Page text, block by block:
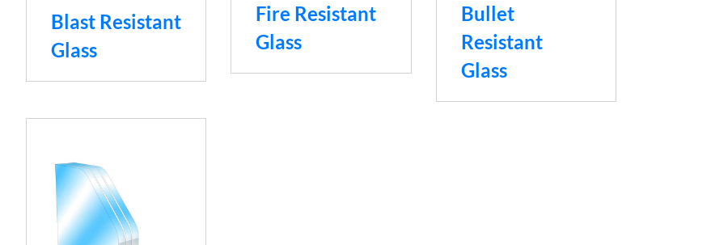
Blast Resistant
Glass
Fire Resistant
Glass
Bullet
Resistant
Glass